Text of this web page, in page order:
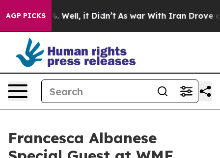
AGP PICKS
40%. Well, it Didn’t As war With Iran Drove oil
Francesca Albanese